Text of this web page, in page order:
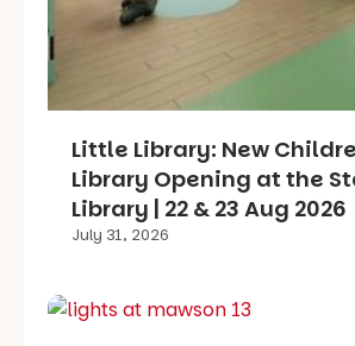
Little Library: New
Library Opening at the
Library | 22 & 23 Aug 2026
July 31, 2026